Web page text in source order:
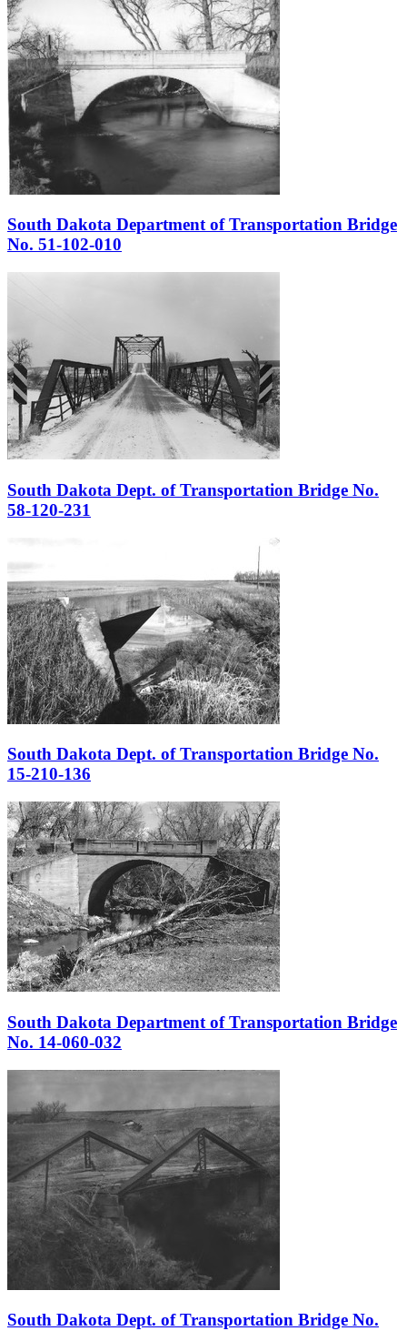
South Dakota Department of Transportation Bridge
No. 51-102-010
South Dakota Dept. of Transportation Bridge No.
58-120-231
South Dakota Dept. of Transportation Bridge No.
15-210-136
South Dakota Department of Transportation Bridge
No. 14-060-032
South Dakota Dept. of Transportation Bridge No.